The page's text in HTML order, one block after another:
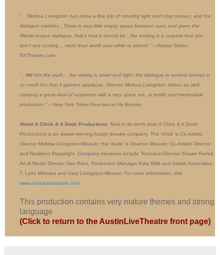
“... Melissa Livingston has done a fine job of creating tight and crisp scenes, and the
dialogue crackles...There is very little empty space between cues and given the
Mamet-esque dialogue, that's how it should be...the ending is a surprise that you
don't see coming… more than worth your while to attend.”—Alyssa Simon,
NYTheatre.com
“… Hithits the mark… the writing is smart and tight; the dialogue in several scenes is
so much fun that it garners applause. Director Melissa Livingston shines as well,
creating a great deal of suspense with a very spare set...a terrific and memorable
production.”—New York Times Free-lancer Hy Bender
About A Chick & A Dude Productions . Now in its tenth year, A Chick & A Dude
Productions is an award-winning Austin theatre company. The ‘chick’ is Co-Artistic
Director Melissa Livingston-Weaver; the ‘dude’ is Shanon Weaver, Co-Artistic Director
and Resident Playwright. Company members include Technical Director Shawn Ferrell,
Art & Media Director Dan Price, Production Manager Katy Billik and Artistic Associates
T. Lynn Mikeska and Gary Livingston-Weaver. For more information, visit
www.achickandadude.com
This production contains very mature themes and strong
language
(Click to return to the AustinLiveTheatre front page)